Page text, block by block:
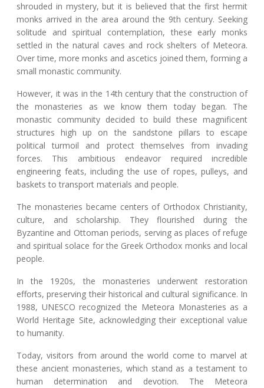
shrouded in mystery, but it is believed that the first hermit
monks arrived in the area around the 9th century. Seeking
solitude and spiritual contemplation, these early monks
settled in the natural caves and rock shelters of Meteora.
Over time, more monks and ascetics joined them, forming a
small monastic community.
However, it was in the 14th century that the construction of
the monasteries as we know them today began. The
monastic community decided to build these magnificent
structures high up on the sandstone pillars to escape
political turmoil and protect themselves from invading
forces. This ambitious endeavor required incredible
engineering feats, including the use of ropes, pulleys, and
baskets to transport materials and people.
The monasteries became centers of Orthodox Christianity,
culture, and scholarship. They flourished during the
Byzantine and Ottoman periods, serving as places of refuge
and spiritual solace for the Greek Orthodox monks and local
people.
In the 1920s, the monasteries underwent restoration
efforts, preserving their historical and cultural significance. In
1988, UNESCO recognized the Meteora Monasteries as a
World Heritage Site, acknowledging their exceptional value
to humanity.
Today, visitors from around the world come to marvel at
these ancient monasteries, which stand as a testament to
human determination and devotion. The Meteora